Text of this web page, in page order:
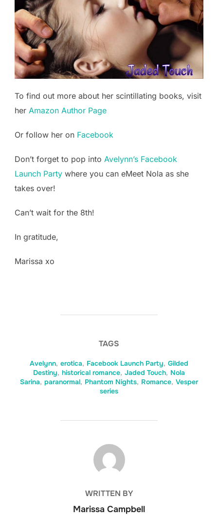
To find out more about her scintillating books, visit
her Amazon Author Page
Or follow her on Facebook
Don’t forget to pop into Avelynn’s Facebook
Launch Party where you can eMeet Nola as she
takes over!
Can’t wait for the 8th!
In gratitude,
Marissa xo
TAGS
Avelynn, erotica, Facebook Launch Party, Gilded
Destiny, historical romance, Jaded Touch, Nola
Sarina, paranormal, Phantom Nights, Romance, Vesper
series
POST AUTHOR
WRITTEN BY
Marissa Campbell